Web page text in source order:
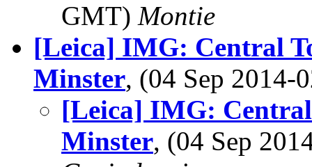
GMT) Montie
[Leica] IMG: Central
Minster, (04 Sep
[Leica] IMG:
Minster, (04 Sep